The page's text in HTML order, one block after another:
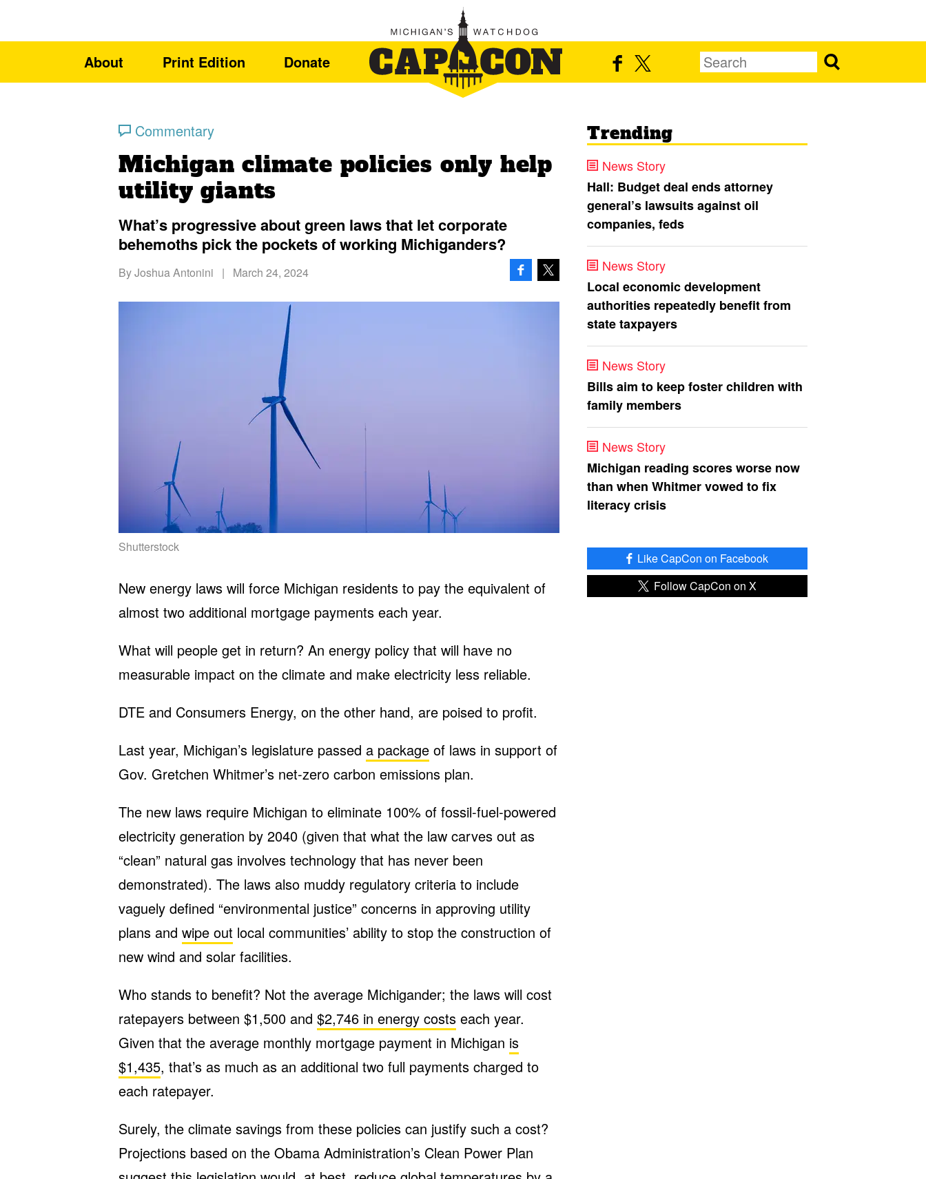
About Print Edition Donate
Commentary
Michigan climate policies only help
utility giants
What’s progressive about green laws that let corporate
behemoths pick the pockets of working Michiganders?
ByJoshua Antonini | March 24, 2024
Shutterstock
New energy laws will force Michigan residents to pay the equivalent of
almost two additional mortgage payments each year.
What will people get in return? An energy policy that will have no
measurable impact on the climate and make electricity less reliable.
DTE and Consumers Energy, on the other hand, are poised to profit.
Last year, Michigan’s legislature passed a package of laws in support of
Gov. Gretchen Whitmer’s net-zero carbon emissions plan.
The new laws require Michigan to eliminate 100% of fossil-fuel-powered
electricity generation by 2040 (given that what the law carves out as
“clean” natural gas involves technology that has never been
demonstrated). The laws also muddy regulatory criteria to include
vaguely defined “environmental justice” concerns in approving utility
plans and wipe out local communities’ ability to stop the construction of
new wind and solar facilities.
Who stands to benefit? Not the average Michigander; the laws will cost
ratepayers between $1,500 and $2,746 in energy costs each year.
Given that the average monthly mortgage payment in Michigan is
$1,435, that’s as much as an additional two full payments charged to
each ratepayer.
Surely, the climate savings from these policies can justify such a cost?
Projections based on the Obama Administration’s Clean Power Plan
Trending
News Story
Hall: Budget deal ends attorney
general’s lawsuits against oil
companies, feds
News Story
Local economic development
authorities repeatedly benefit from
state taxpayers
News Story
Bills aim to keep foster children with
family members
News Story
Michigan reading scores worse now
than when Whitmer vowed to fix
literacy crisis
Like CapCon on Facebook
Follow CapCon on X